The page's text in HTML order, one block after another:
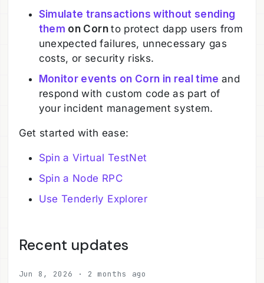
Simulate transactions without sending
them on Cornto protect dapp users from
unexpected failures, unnecessary gas
costs, or security risks.
Monitor events on Corn in real time and
respond with custom code as part of
your incident management system.
Get started with ease:
Spin a Virtual TestNet
Spin a Node RPC
Use Tenderly Explorer
Recent updates
Jun 8, 2026 · 2 months ago